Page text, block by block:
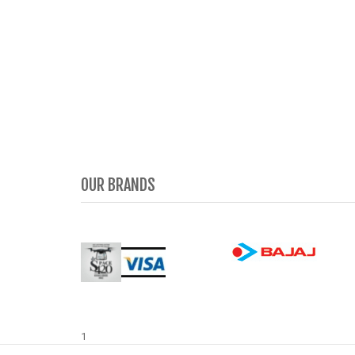
OUR BRANDS
1